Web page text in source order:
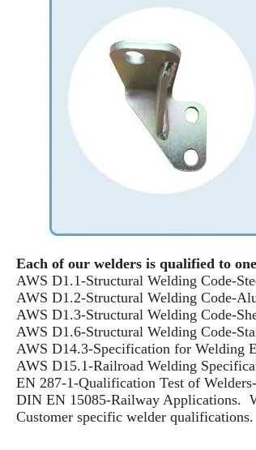
Each of our welders is qualified to
AWS D1.1-Structural Welding Code-
AWS D1.2-Structural Welding Code-
AWS D1.3-Structural Welding Code-
AWS D1.6-Structural Welding Code-
AWS D14.3-Specification for Welding
AWS D15.1-Railroad Welding
EN 287-1-Qualification Test of
DIN EN 15085-Railway Applications.
Customer specific welder qualifications.